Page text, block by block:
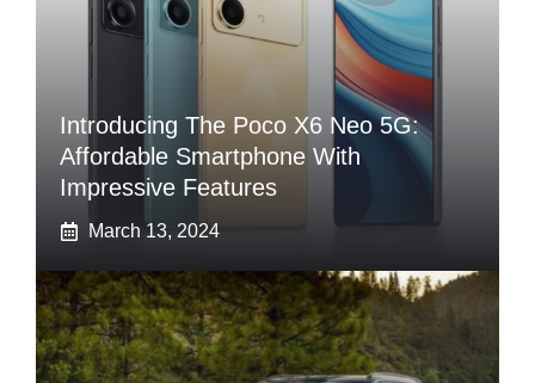
Introducing The Poco X6 Neo 5G:
Affordable Smartphone With
Impressive Features
March 13, 2024